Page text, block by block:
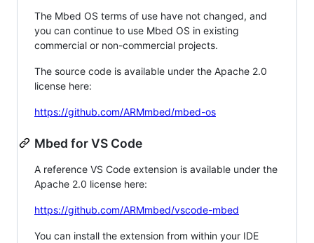
The Mbed OS terms of use have not changed, and
you can continue to use Mbed OS in existing
commercial or non-commercial projects.
The source code is available under the Apache 2.0
license here:
https://github.com/ARMmbed/mbed-os
Mbed for VS Code
A reference VS Code extension is available under the
Apache 2.0 license here:
https://github.com/ARMmbed/vscode-mbed
You can install the extension from within your IDE